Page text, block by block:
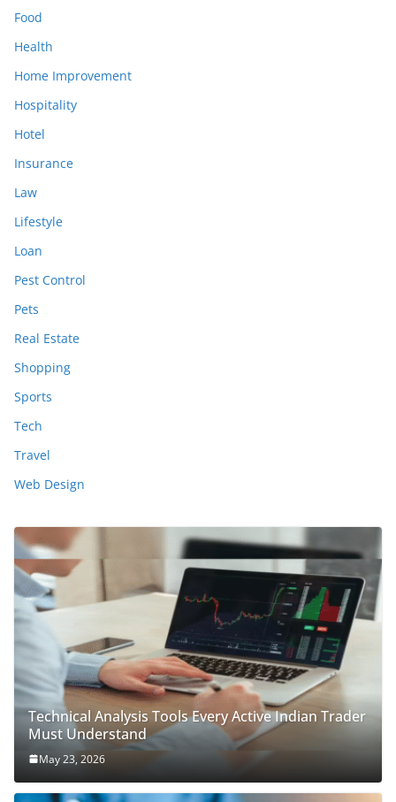
Food
Health
Home Improvement
Hospitality
Hotel
Insurance
Law
Lifestyle
Loan
Pest Control
Pets
Real Estate
Shopping
Sports
Tech
Travel
Web Design
Technical Analysis Tools Every Active Indian Trader
Must Understand
May 23, 2026